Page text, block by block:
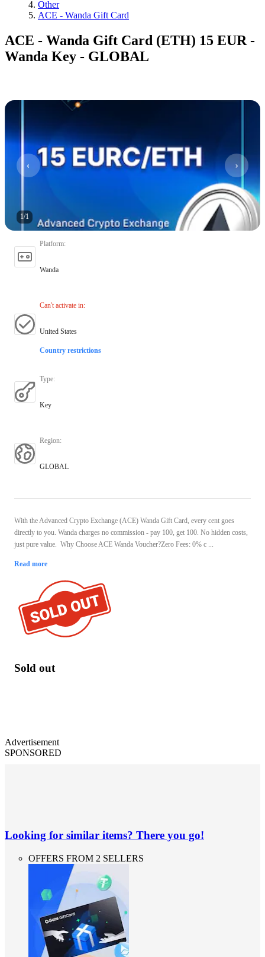
Other
ACE - Wanda Gift Card
ACE - Wanda Gift Card (ETH) 15 EUR -
Wanda Key - GLOBAL
1/1
Platform:
Wanda
Can't activate in:
United States
Country restrictions
Type:
Key
Region:
GLOBAL
With the Advanced Crypto Exchange (ACE) Wanda Gift Card, every cent goes
directly to you. Wanda charges no commission - pay 100, get 100. No hidden costs,
just pure value. Why Choose ACE Wanda Voucher?Zero Fees: 0% c ...
Read more
Sold out
Advertisement
SPONSORED
Looking for similar items? There you go!
OFFERS FROM 2 SELLERS